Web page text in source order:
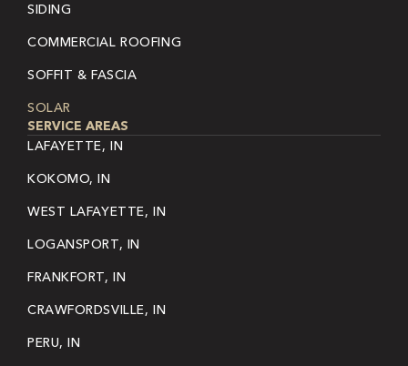
SIDING
COMMERCIAL ROOFING
SOFFIT & FASCIA
SOLAR
SERVICE AREAS
LAFAYETTE, IN
KOKOMO, IN
WEST LAFAYETTE, IN
LOGANSPORT, IN
FRANKFORT, IN
CRAWFORDSVILLE, IN
PERU, IN